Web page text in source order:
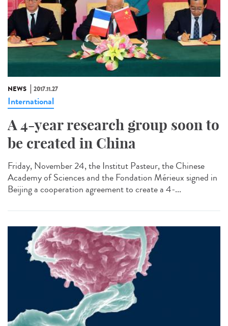
NEWS 2017.11.27
International
A 4-year research group soon to
be created in China
Friday, November 24, the Institut Pasteur, the Chinese
Academy of Sciences and the Fondation Mérieux signed in
Beijing a cooperation agreement to create a 4-...